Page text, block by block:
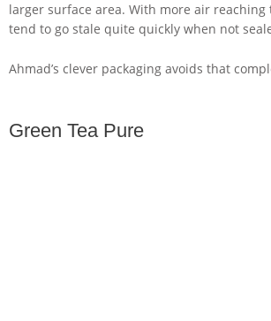
larger surface area. With more air reaching
tend to go stale quite quickly when not
Ahmad’s clever packaging avoids that
Green Tea Pure